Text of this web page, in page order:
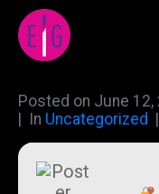
Posted on June 12,
In Uncategorized